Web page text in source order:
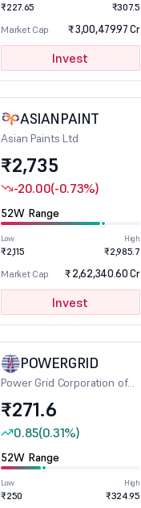
₹227.65
₹307.5
Market Cap
₹ 3,00,479.97 Cr
Invest
ASIANPAINT
Asian Paints Ltd
₹2,735
-20.00(-0.73%)
52W Range
Low
₹2,115
High
₹2,985.7
Market Cap
₹ 2,62,340.60 Cr
Invest
POWERGRID
Power Grid Corporation of
₹271.6
0.85(0.31%)
52W Range
Low
₹250
High
₹324.95